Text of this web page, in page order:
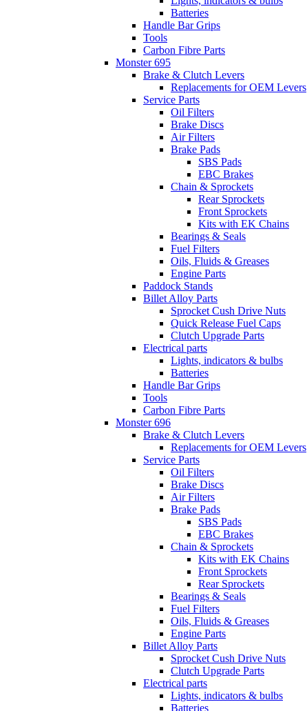
Batteries
Handle Bar Grips
Tools
Carbon Fibre Parts
Monster 695
Brake & Clutch Levers
Replacements for OEM Levers
Service Parts
Oil Filters
Brake Discs
Air Filters
Brake Pads
SBS Pads
EBC Brakes
Chain & Sprockets
Rear Sprockets
Front Sprockets
Kits with EK Chains
Bearings & Seals
Fuel Filters
Oils, Fluids & Greases
Engine Parts
Paddock Stands
Billet Alloy Parts
Sprocket Cush Drive Nuts
Quick Release Fuel Caps
Clutch Upgrade Parts
Electrical parts
Lights, indicators & bulbs
Batteries
Handle Bar Grips
Tools
Carbon Fibre Parts
Monster 696
Brake & Clutch Levers
Replacements for OEM Levers
Service Parts
Oil Filters
Brake Discs
Air Filters
Brake Pads
SBS Pads
EBC Brakes
Chain & Sprockets
Kits with EK Chains
Front Sprockets
Rear Sprockets
Bearings & Seals
Fuel Filters
Oils, Fluids & Greases
Engine Parts
Billet Alloy Parts
Sprocket Cush Drive Nuts
Clutch Upgrade Parts
Electrical parts
Lights, indicators & bulbs
Batteries